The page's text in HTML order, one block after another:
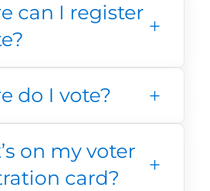
can I register
do I vote?
on my voter
card?